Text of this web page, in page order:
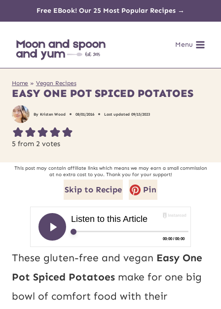
content
Free EBook! Our 25 Most Popular Recipes →
Menu
Home » Vegan Recipes
EASY ONE POT SPICED POTATOES
By Kristen Wood 08/01/2016 Last updated 09/15/2023
5 from 2 votes
This post may contain affiliate links which means we may earn a small commission
at no extra cost to you. Thank you for your support!
Skip to Recipe Pin
These gluten-free and vegan Easy One
Pot Spiced Potatoes make for one big
bowl of comfort food with their